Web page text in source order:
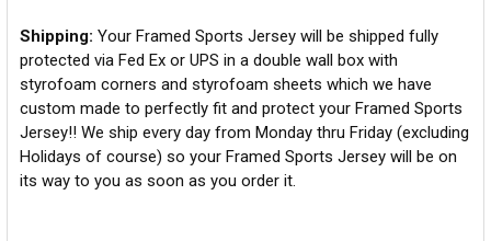
Shipping: Your Framed Sports Jersey will be shipped fully
protected via Fed Ex or UPS in a double wall box with
styrofoam corners and styrofoam sheets which we have
custom made to perfectly fit and protect your Framed Sports
Jersey!! We ship every day from Monday thru Friday (excluding
Holidays of course) so your Framed Sports Jersey will be on
its way to you as soon as you order it.